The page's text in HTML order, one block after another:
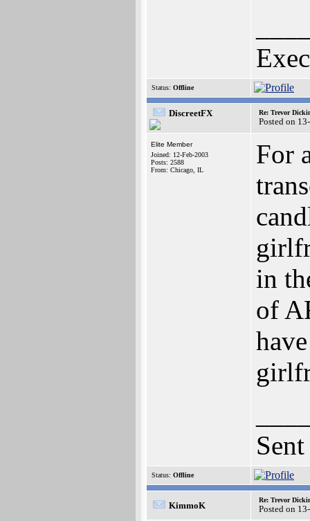
Status: Offline
DiscreetFX Re: Trevor
Posted on
Elite Member
Joined: 12-Feb-2003
Posts: 2588
From: Chicago, IL
For
in
of
Status: Offline
KimmoK
Re: Trevor
Posted on